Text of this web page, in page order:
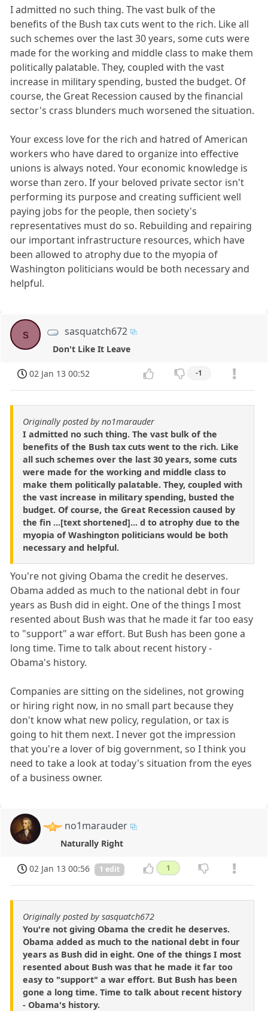
I admitted no such thing. The vast bulk of the
benefits of the Bush tax cuts went to the rich. Like all
such schemes over the last 30 years, some cuts were
made for the working and middle class to make them
politically palatable. They, coupled with the vast
increase in military spending, busted the budget. Of
course, the Great Recession caused by the financial
sector's crass blunders much worsened the situation.
Your excess love for the rich and hatred of American
workers who have dared to organize into effective
unions is always noted. Your economic knowledge is
worse than zero. If your beloved private sector isn't
performing its purpose and creating sufficient well
paying jobs for the people, then society's
representatives must do so. Rebuilding and repairing
our important infrastructure resources, which have
been allowed to atrophy due to the myopia of
Washington politicians would be both necessary and
helpful.
s sasquatch672
Don't Like It Leave
02 Jan 13 00:52 -1
Originally posted by no1marauder
I admitted no such thing. The vast bulk of the
benefits of the Bush tax cuts went to the rich. Like
all such schemes over the last 30 years, some cuts
were made for the working and middle class to
make them politically palatable. They, coupled with
the vast increase in military spending, busted the
budget. Of course, the Great Recession caused by
the fin ...[text shortened]... d to atrophy due to the
myopia of Washington politicians would be both
necessary and helpful.
You're not giving Obama the credit he deserves.
Obama added as much to the national debt in four
years as Bush did in eight. One of the things I most
resented about Bush was that he made it far too easy
to "support" a war effort. But Bush has been gone a
long time. Time to talk about recent history -
Obama's history.
Companies are sitting on the sidelines, not growing
or hiring right now, in no small part because they
don't know what new policy, regulation, or tax is
going to hit them next. I never got the impression
that you're a lover of big government, so I think you
need to take a look at today's situation from the eyes
of a business owner.
no1marauder
Naturally Right
02 Jan 13 00:56 1 edit 1
Originally posted by sasquatch672
You're not giving Obama the credit he deserves.
Obama added as much to the national debt in four
years as Bush did in eight. One of the things I most
resented about Bush was that he made it far too
easy to "support" a war effort. But Bush has been
gone a long time. Time to talk about recent history
- Obama's history.